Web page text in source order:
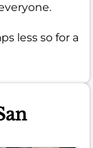
less so for a